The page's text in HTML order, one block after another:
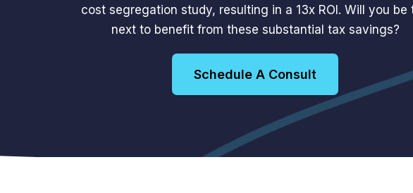
cost segregation study, resulting in a 13x ROI. Will you be
next to benefit from these substantial tax savings?
Schedule A Consult